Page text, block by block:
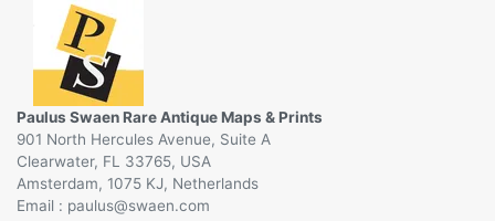
Paulus Swaen Rare Antique Maps & Prints
901 North Hercules Avenue, Suite A
Clearwater, FL 33765, USA
Amsterdam, 1075 KJ, Netherlands
Email :
@